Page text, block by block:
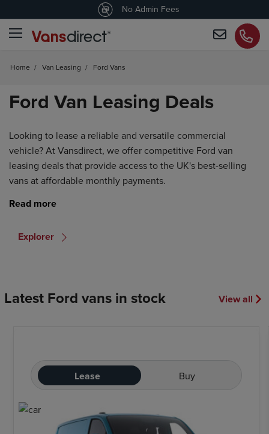
No Admin Fees
4.5/5 customers would recommend us
Home / Van Leasing / Ford Vans
Ford Van Leasing Deals
Looking to lease a reliable and versatile commercial
vehicle? At Vansdirect, we offer competitive Ford van
leasing deals that provide access to the UK's best-selling
vans at affordable monthly payments.
Explorer
Latest Ford vans in stock View all
Lease Buy